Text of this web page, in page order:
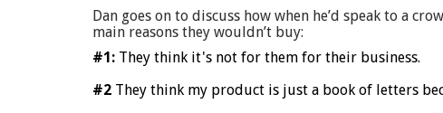
Dan goes on to discuss how when he’d speak to a
main reasons they wouldn’t buy:
#1: They think it's not for them for their business.
#2 They think my product is just a book of letters